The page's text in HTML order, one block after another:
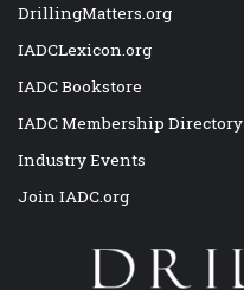
DrillingMatters.org
IADCLexicon.org
IADC Bookstore
IADC Membership Directory
Industry Events
Join IADC.org